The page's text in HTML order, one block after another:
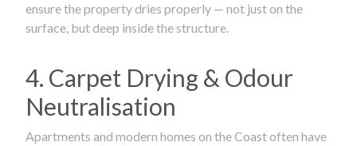
ensure the property dries properly — not just on the
surface, but deep inside the structure.
4. Carpet Drying & Odour
Neutralisation
Apartments and modern homes on the Coast often have